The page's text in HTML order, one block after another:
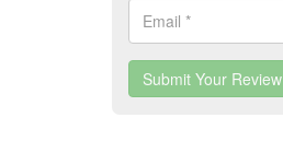
Submit Your Review